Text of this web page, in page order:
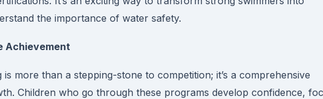
the importance of water safety.
Achievement
more than a stepping-stone to competition; it’s a comprehensive
Children who go through these programs develop confidence,